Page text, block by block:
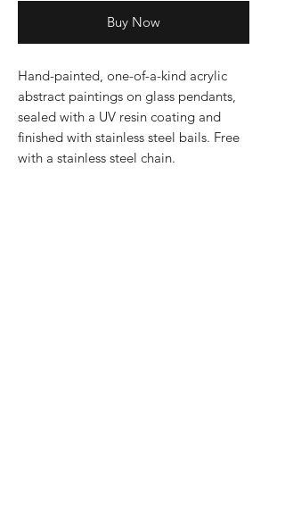
Buy Now
Hand-painted, one-of-a-kind acrylic
abstract paintings on glass pendants,
sealed with a UV resin coating and
finished with stainless steel bails. Free
with a stainless steel chain.